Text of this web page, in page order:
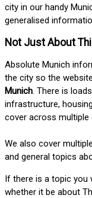
city in our handy
generalised
Not Just About
Absolute Munich
the city so the
Munich. There is
infrastructure,
cover across
We also cover
and general topics
If there is a topic you
whether it be about